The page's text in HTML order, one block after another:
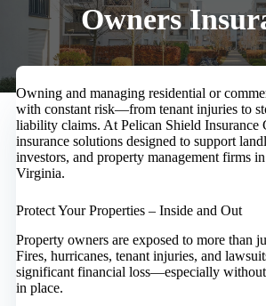
Owners
Owning and managing residential or
with constant risk—from tenant injuries to
liability claims. At Pelican Shield Insurance
insurance solutions designed to support
investors, and property management firms
Virginia.
Protect Your Properties – Inside and Out
Property owners are exposed to more than
Fires, hurricanes, tenant injuries, and
significant financial loss—especially
in place.